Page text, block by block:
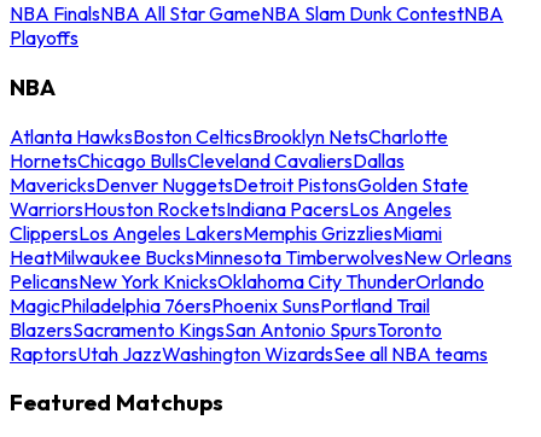
NBA FinalsNBA All Star GameNBA Slam Dunk ContestNBA
Playoffs
NBA
Atlanta HawksBoston CelticsBrooklyn NetsCharlotte
HornetsChicago BullsCleveland CavaliersDallas
MavericksDenver NuggetsDetroit PistonsGolden State
WarriorsHouston RocketsIndiana PacersLos Angeles
ClippersLos Angeles LakersMemphis GrizzliesMiami
HeatMilwaukee BucksMinnesota TimberwolvesNew Orleans
PelicansNew York KnicksOklahoma City ThunderOrlando
MagicPhiladelphia 76ersPhoenix SunsPortland Trail
BlazersSacramento KingsSan Antonio SpursToronto
RaptorsUtah JazzWashington WizardsSee all NBA teams
Featured Matchups